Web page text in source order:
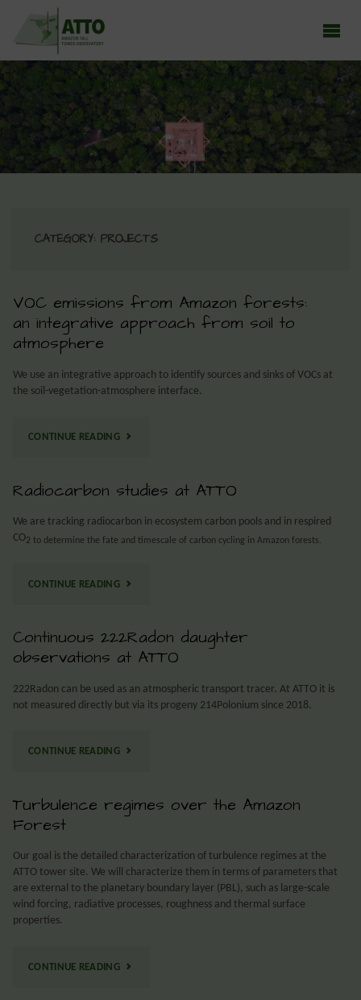
ATTO - AMAZON TALL TOWER OBSERVATORY
CATEGORY: PROJECTS
VOC emissions from Amazon forests:
an integrative approach from soil to
atmosphere
We use an integrative approach to identify sources and sinks of VOCs at
the soil-vegetation-atmosphere interface.
CONTINUE READING
Radiocarbon studies at ATTO
We are tracking radiocarbon in ecosystem carbon pools and in respired
CO2 to determine the fate and timescale of carbon cycling in Amazon forests.
CONTINUE READING
Continuous 222Radon daughter
observations at ATTO
222Radon can be used as an atmospheric transport tracer. At ATTO it is
not measured directly but via its progeny 214Polonium since 2018.
CONTINUE READING
Turbulence regimes over the Amazon
Forest
Our goal is the detailed characterization of turbulence regimes at the
ATTO tower site. We will characterize them in terms of parameters that
are external to the planetary boundary layer (PBL), such as large-scale
wind forcing, radiative processes, roughness and thermal surface
properties.
CONTINUE READING